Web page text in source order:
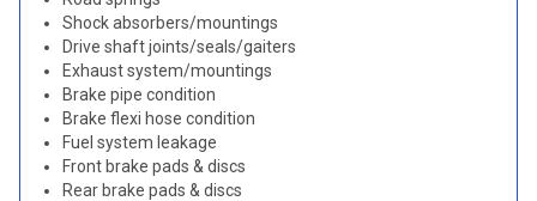
Shock absorbers/mountings
Drive shaft joints/seals/gaiters
Exhaust system/mountings
Brake pipe condition
Brake flexi hose condition
Fuel system leakage
Front brake pads & discs
Rear brake pads & discs